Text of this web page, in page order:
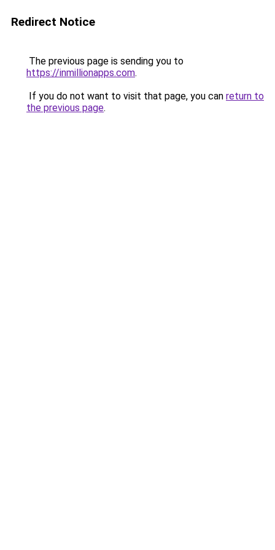
Redirect Notice
The previous page is sending you to
https://inmillionapps.com.
If you do not want to visit that page, you can return to
the previous page.